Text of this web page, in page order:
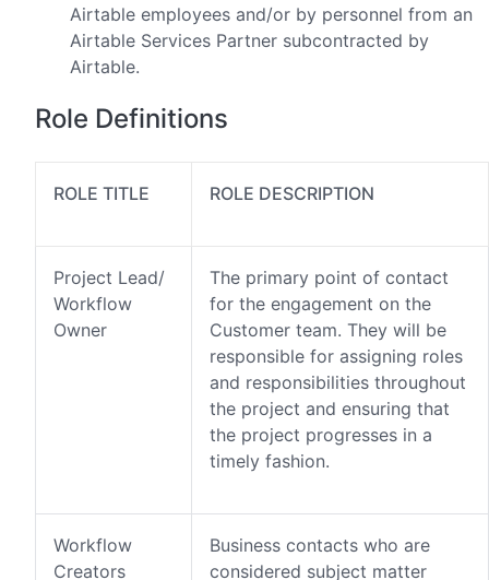
Airtable employees and/or by personnel from an
Airtable Services Partner subcontracted by
Airtable.
Role Definitions
ROLE TITLE ROLE DESCRIPTION
Project Lead/
Workflow
Owner
The primary point of contact
for the engagement on the
Customer team. They will be
responsible for assigning roles
and responsibilities throughout
the project and ensuring that
the project progresses in a
timely fashion.
Workflow
Creators
Business contacts who are
considered subject matter